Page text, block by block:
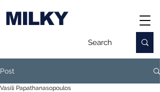
MILKY
Post
Vasili Papathanasopoulos